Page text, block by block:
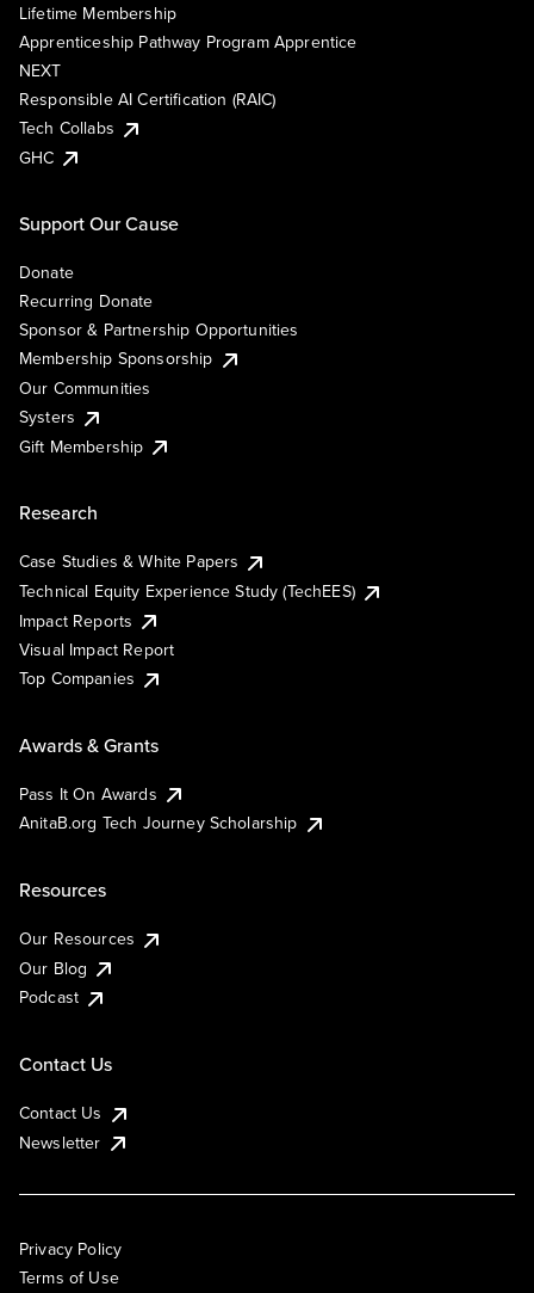
Lifetime Membership
Apprenticeship Pathway Program Apprentice
NEXT
Responsible AI Certification (RAIC)
Tech Collabs
GHC
Support Our Cause
Donate
Recurring Donate
Sponsor & Partnership Opportunities
Membership Sponsorship
Our Communities
Systers
Gift Membership
Research
Case Studies & White Papers
Technical Equity Experience Study (TechEES)
Impact Reports
Visual Impact Report
Top Companies
Awards & Grants
Pass It On Awards
AnitaB.org Tech Journey Scholarship
Resources
Our Resources
Our Blog
Podcast
Contact Us
Contact Us
Newsletter
Privacy Policy
Terms of Use